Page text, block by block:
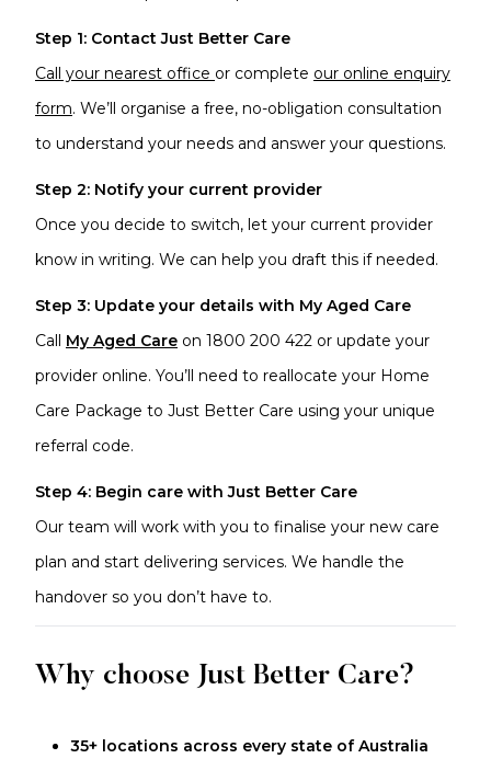
Step 1: Contact Just Better Care
Call your nearest office or complete our online enquiry
form. We’ll organise a free, no-obligation consultation
to understand your needs and answer your questions.
Step 2: Notify your current provider
Once you decide to switch, let your current provider
know in writing. We can help you draft this if needed.
Step 3: Update your details with My Aged Care
Call My Aged Care on 1800 200 422 or update your
provider online. You’ll need to reallocate your Home
Care Package to Just Better Care using your unique
referral code.
Step 4: Begin care with Just Better Care
Our team will work with you to finalise your new care
plan and start delivering services. We handle the
handover so you don’t have to.
Why choose Just Better Care?
35+ locations across every state of Australia